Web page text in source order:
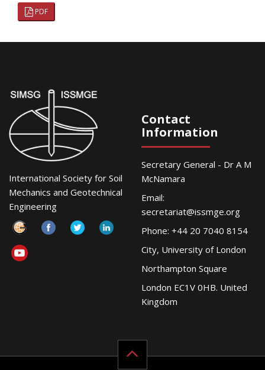
PDF
International Society for Soil
Mechanics and Geotechnical
Engineering
Contact
Information
Secretary General - Dr A M
McNamara
Email:
secretariat@issmge.org
Phone: +44 20 7040 8154
City, University of London
Northampton Square
London EC1V 0HB. United
Kingdom